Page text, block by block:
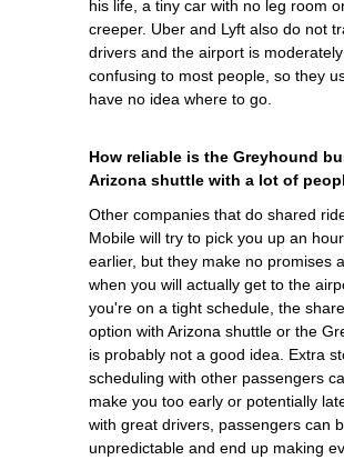
his life, a tiny car with no leg room
creeper. Uber and Lyft also do not
drivers and the airport is moderately
confusing to most people, so they
have no idea where to go.
How reliable is the Greyhound
Arizona shuttle with a lot of
Other companies that do shared
Mobile will try to pick you up an
earlier, but they make no promises
when you will actually get to the
you're on a tight schedule, the
option with Arizona shuttle or the
is probably not a good idea. Extra
scheduling with other passengers
make you too early or potentially
with great drivers, passengers can
unpredictable and end up making